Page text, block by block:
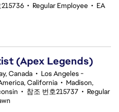
• Regular Employee • EA
(Apex Legends)
Canada • Los Angeles -
California • Madison,
• 참조 번호215737 • Regular